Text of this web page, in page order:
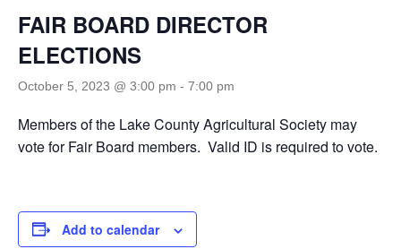
FAIR BOARD DIRECTOR
ELECTIONS
October 5, 2023 @ 3:00 pm - 7:00 pm
Members of the Lake County Agricultural Society may
vote for Fair Board members. Valid ID is required to vote.
Add to calendar